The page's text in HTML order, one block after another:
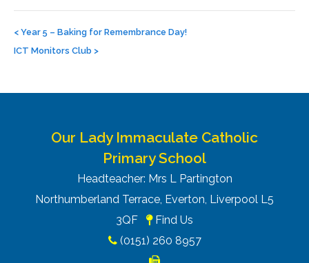
navigation
< Year 5 – Baking for Remembrance Day!
ICT Monitors Club >
Our Lady Immaculate Catholic
Primary School
Headteacher: Mrs L Partington
Northumberland Terrace, Everton, Liverpool L5
3QF
Find Us
(0151) 260 8957